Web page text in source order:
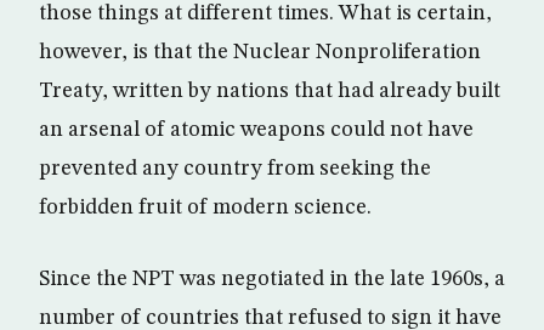
those things at different times. What is certain,
however, is that the Nuclear Nonproliferation
Treaty, written by nations that had already built
an arsenal of atomic weapons could not have
prevented any country from seeking the
forbidden fruit of modern science.
Since the NPT was negotiated in the late 1960s, a
number of countries that refused to sign it have